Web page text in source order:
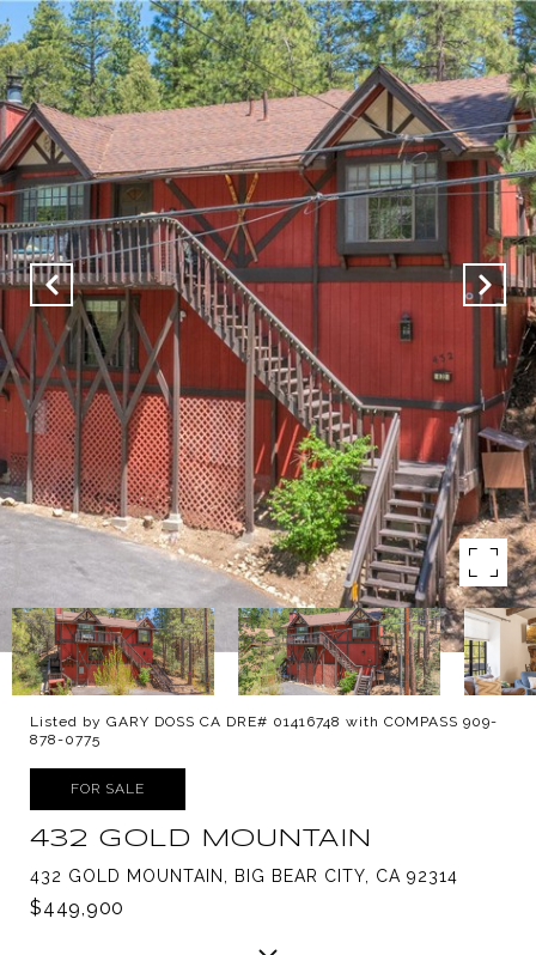
Listed by GARY DOSS CA DRE# 01416748 with COMPASS 909-
878-0775
FOR SALE
432 GOLD MOUNTAIN
432 GOLD MOUNTAIN, BIG BEAR CITY, CA 92314
$449,900